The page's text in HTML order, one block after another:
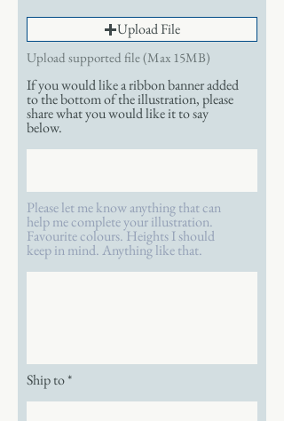
Upload File
Upload supported file (Max 15MB)
If you would like a ribbon banner added
to the bottom of the illustration, please
share what you would like it to say
below.
Please let me know anything that can
help me complete your illustration.
Favourite colours. Heights I should
keep in mind. Anything like that.
Ship to